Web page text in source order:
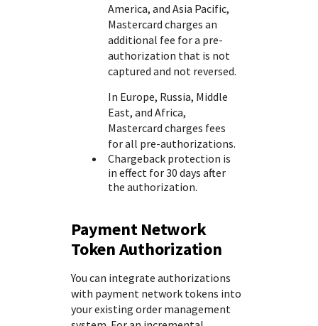
America, and Asia Pacific,
Mastercard charges an
additional fee for a pre-
authorization that is not
captured and not reversed.
In Europe, Russia, Middle
East, and Africa,
Mastercard charges fees
for all pre-authorizations.
Chargeback protection is
in effect for 30 days after
the authorization.
Payment Network
Token Authorization
You can integrate authorizations
with payment network tokens into
your existing order management